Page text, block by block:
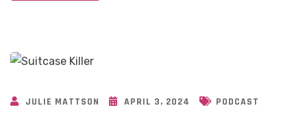
JULIE MATTSON APRIL 3, 2024 PODCAST